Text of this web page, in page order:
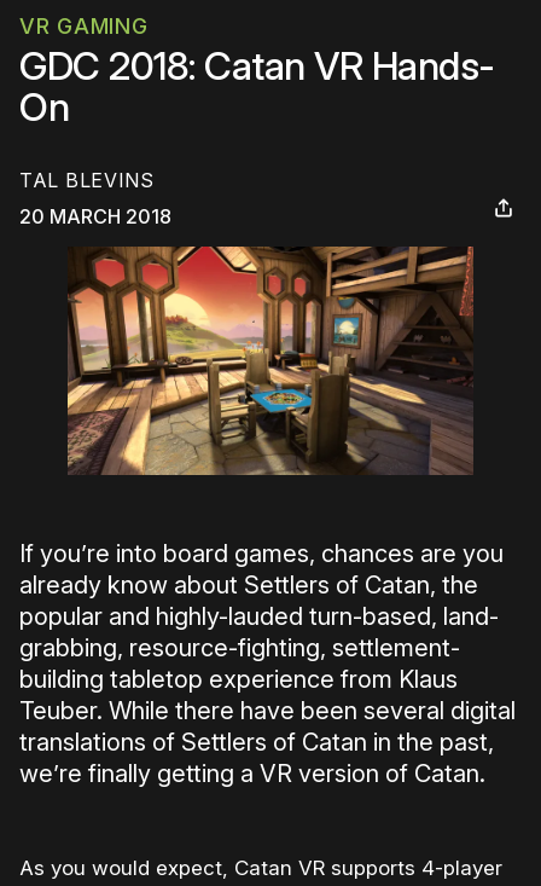
VR GAMING
GDC 2018: Catan VR Hands-
On
TAL BLEVINS
20 MARCH 2018
If you’re into board games, chances are you
already know about Settlers of Catan, the
popular and highly-lauded turn-based, land-
grabbing, resource-fighting, settlement-
building tabletop experience from Klaus
Teuber. While there have been several digital
translations of Settlers of Catan in the past,
we’re finally getting a VR version of Catan.
As you would expect, Catan VR supports 4-player